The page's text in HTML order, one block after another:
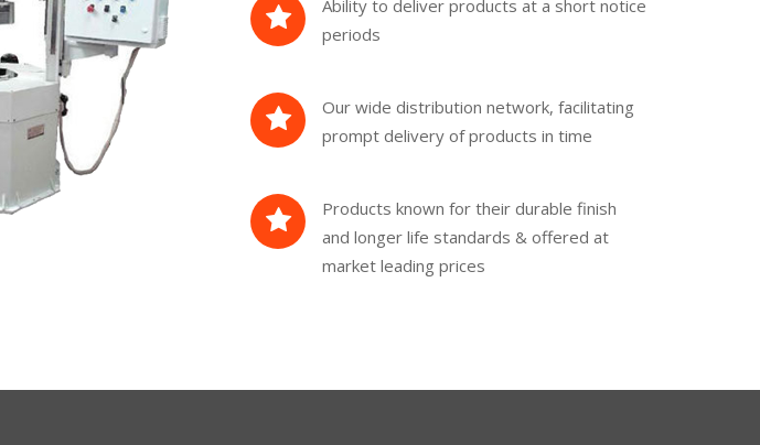
Ability to deliver products at a short notice
periods
Our wide distribution network, facilitating
prompt delivery of products in time
Products known for their durable finish
and longer life standards & offered at
market leading prices